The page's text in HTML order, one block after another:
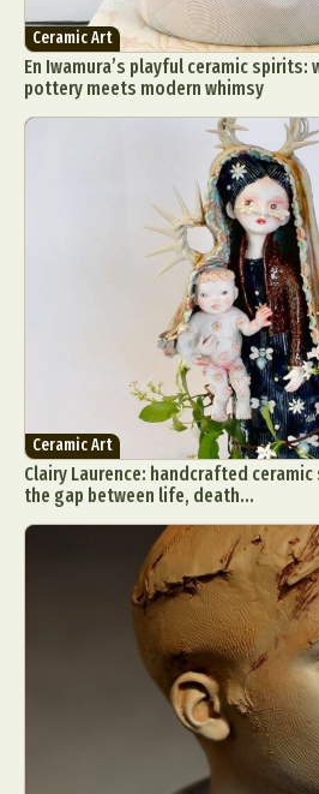
Ceramic Art
En Iwamura’s playful ceramic spirits:
pottery meets modern whimsy
Ceramic Art
Clairy Laurence: handcrafted
the gap between life, death...